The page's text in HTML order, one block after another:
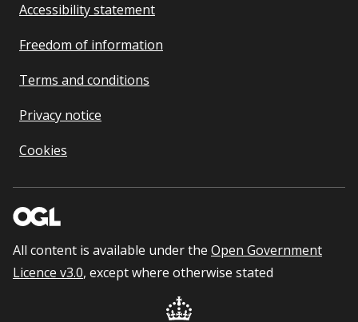
Accessibility statement
Freedom of information
Terms and conditions
Privacy notice
Cookies
All content is available under the Open Government
Licence v3.0, except where otherwise stated